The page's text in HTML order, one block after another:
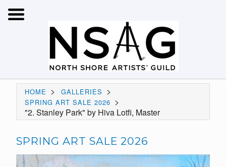
HOME > GALLERIES >
SPRING ART SALE 2026 >
"2. Stanley Park" by Hiva Lotfi, Master
SPRING ART SALE 2026